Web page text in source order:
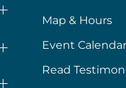
Map & Hours
Event Calendar
Read